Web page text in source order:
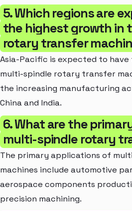
5. Which regions are
the highest growth in
rotary transfer
Asia-Pacific is expected to
multi-spindle rotary transfer
the increasing manufacturing
China and India.
6. What are the
multi-spindle rotary
The primary applications of
machines include automotive
aerospace components
precision machining.